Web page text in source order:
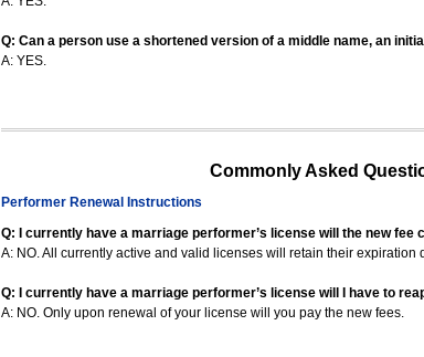
Q: Can a person use a shortened version of a middle name, an
A: YES.
Commonly Asked
Performer Renewal Instructions
Q: I currently have a marriage performer’s license will the new
A: NO. All currently active and valid licenses will retain their expiration
Q: I currently have a marriage performer’s license will I have to
A: NO. Only upon renewal of your license will you pay the new fees.